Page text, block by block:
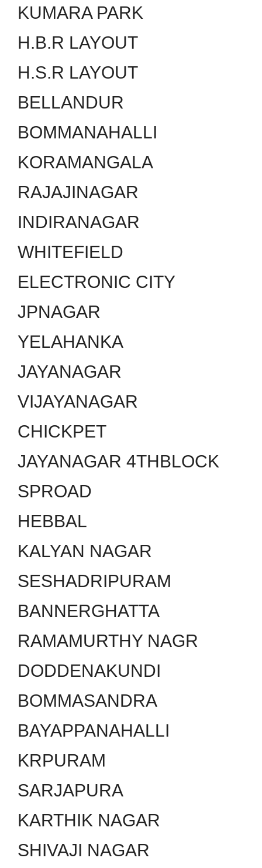
KUMARA PARK
H.B.R LAYOUT
H.S.R LAYOUT
BELLANDUR
BOMMANAHALLI
KORAMANGALA
RAJAJINAGAR
INDIRANAGAR
WHITEFIELD
ELECTRONIC CITY
JPNAGAR
YELAHANKA
JAYANAGAR
VIJAYANAGAR
CHICKPET
JAYANAGAR 4THBLOCK
SPROAD
HEBBAL
KALYAN NAGAR
SESHADRIPURAM
BANNERGHATTA
RAMAMURTHY NAGR
DODDENAKUNDI
BOMMASANDRA
BAYAPPANAHALLI
KRPURAM
SARJAPURA
KARTHIK NAGAR
SHIVAJI NAGAR